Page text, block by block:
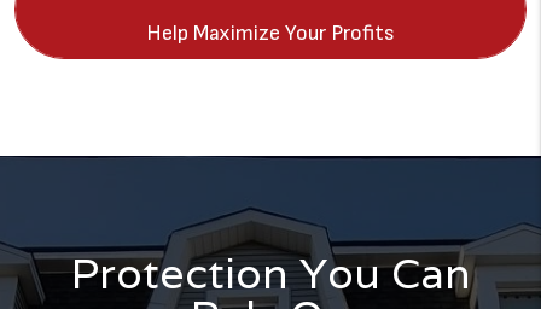
Help Maximize Your Profits
Protection You Can